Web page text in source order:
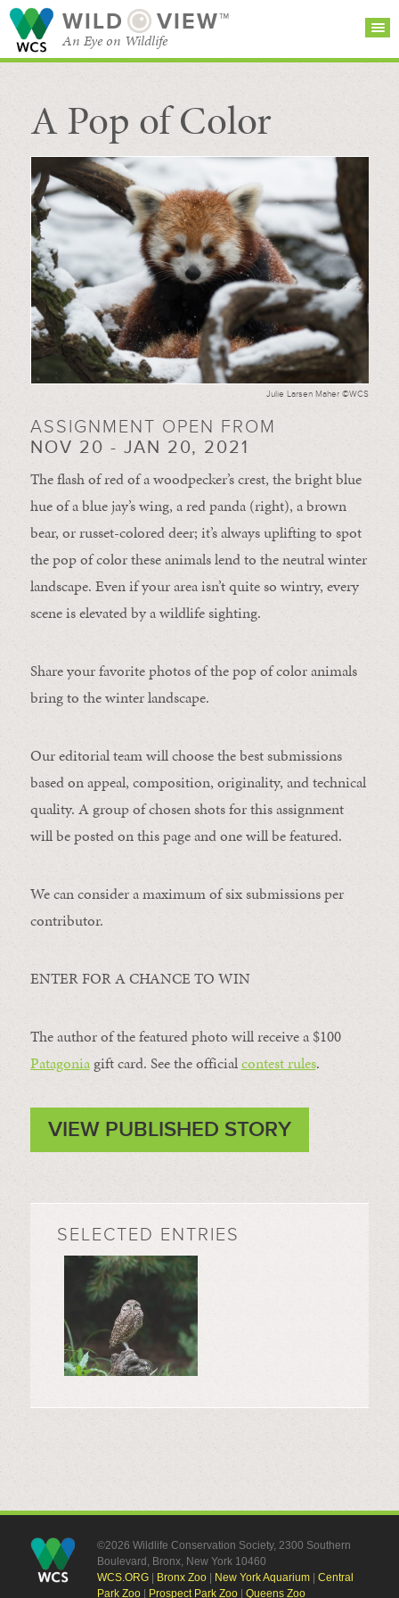
WILD VIEW™
An Eye on Wildlife
SEARCH FOR STORIES
BROWSE
CATEGORIES
SUBSCRIBE
A Pop of Color
Julie Larsen Maher ©WCS
ASSIGNMENT OPEN FROM
NOV 20 - JAN 20, 2021
The flash of red of a woodpecker’s crest, the bright blue
hue of a blue jay’s wing, a red panda (right), a brown
bear, or russet-colored deer; it’s always uplifting to spot
the pop of color these animals lend to the neutral winter
landscape. Even if your area isn’t quite so wintry, every
scene is elevated by a wildlife sighting.
Share your favorite photos of the pop of color animals
bring to the winter landscape.
Our editorial team will choose the best submissions
based on appeal, composition, originality, and technical
quality. A group of chosen shots for this assignment
will be posted on this page and one will be featured.
We can consider a maximum of six submissions per
contributor.
ENTER FOR A CHANCE TO WIN
The author of the featured photo will receive a $100 ​
Patagonia​ gift card. See the officialcontest rules.
VIEW PUBLISHED STORY
SELECTED ENTRIES
©2026 Wildlife Conservation Society, 2300 Southern
Boulevard, Bronx, New York 10460
WCS.ORG| Bronx Zoo| New York Aquarium| Central
Park Zoo| Prospect Park Zoo| Queens Zoo